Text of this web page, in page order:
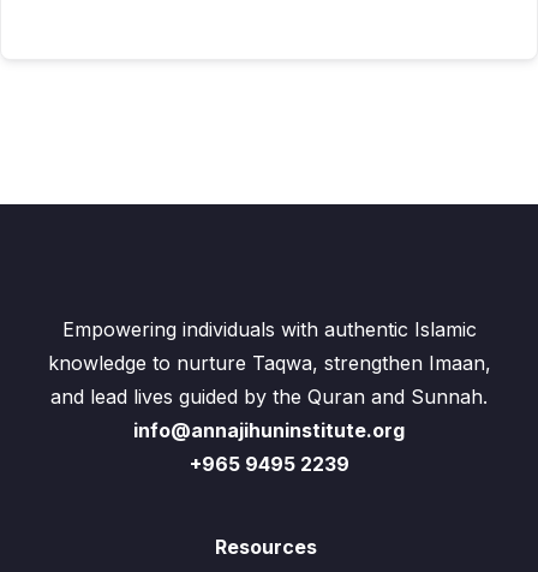
Empowering individuals with authentic Islamic
knowledge to nurture Taqwa, strengthen Imaan,
and lead lives guided by the Quran and Sunnah.
info@annajihuninstitute.org
+965 9495 2239
Resources